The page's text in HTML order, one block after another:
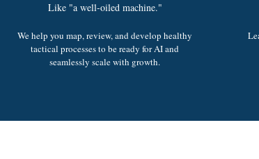
Like "a well-oiled machine."
We help you map, review, and develop healthy
tactical processes to be ready for AI and
seamlessly scale with growth.